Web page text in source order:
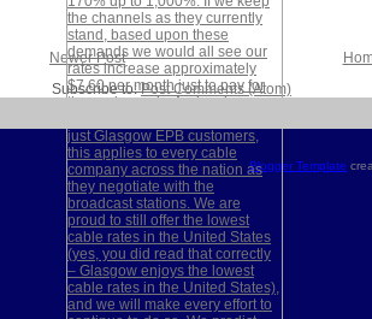
Newer Post
Subscribe to:Post Comments (Atom)
Blogger Template